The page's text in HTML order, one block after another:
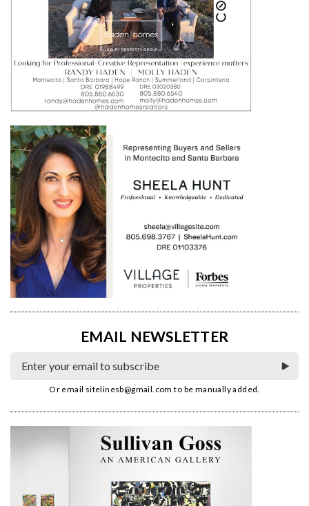
EMAIL NEWSLETTER
Or email sitelinesb@gmail.com to be manually added.